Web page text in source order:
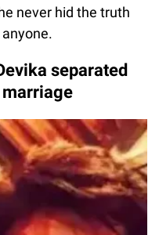
never hid the truth
separated